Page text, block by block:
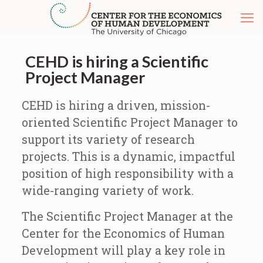
CEHD is hiring a Scientific
Project Manager
CEHD is hiring a driven, mission-
oriented Scientific Project Manager to
support its variety of research
projects. This is a dynamic, impactful
position of high responsibility with a
wide-ranging variety of work.
The Scientific Project Manager at the
Center for the Economics of Human
Development will play a key role in